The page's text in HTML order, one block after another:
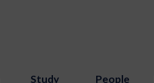
Study People